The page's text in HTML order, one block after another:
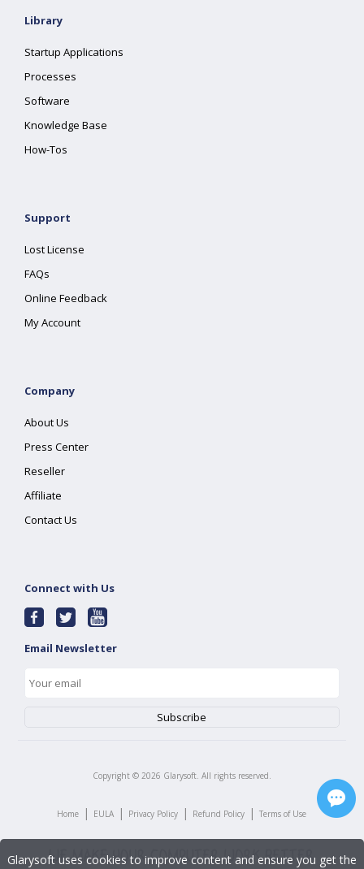
Library
Startup Applications
Processes
Software
Knowledge Base
How-Tos
Support
Lost License
FAQs
Online Feedback
My Account
Company
About Us
Press Center
Reseller
Affiliate
Contact Us
Connect with Us
Email Newsletter
Copyright © 2026 Glarysoft. All rights reserved.
Home | EULA | Privacy Policy | Refund Policy | Terms of Use
Glarysoft uses cookies to improve content and ensure you get the